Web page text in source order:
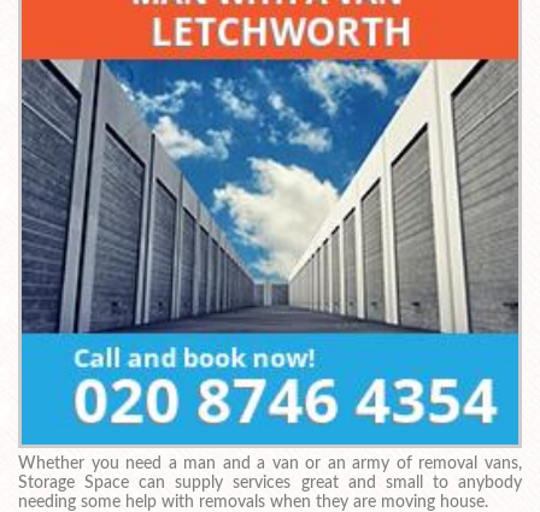
Whether you need a man and a van or an army of removal vans,
Storage Space can supply services great and small to anybody
needing some help with removals when they are moving house.